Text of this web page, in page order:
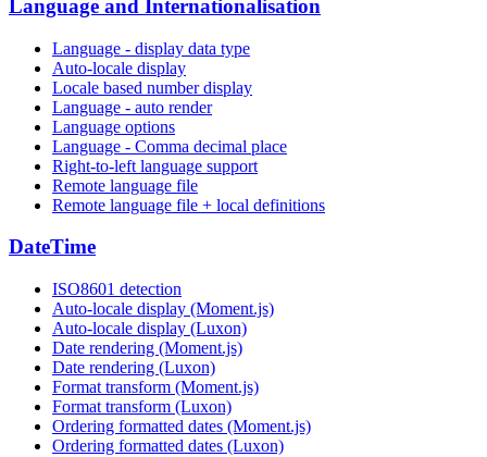
Language and Internationalisation
Language - display data type
Auto-locale display
Locale based number display
Language - auto render
Language options
Language - Comma decimal place
Right-to-left language support
Remote language file
Remote language file + local definitions
DateTime
ISO8601 detection
Auto-locale display (Moment.js)
Auto-locale display (Luxon)
Date rendering (Moment.js)
Date rendering (Luxon)
Format transform (Moment.js)
Format transform (Luxon)
Ordering formatted dates (Moment.js)
Ordering formatted dates (Luxon)